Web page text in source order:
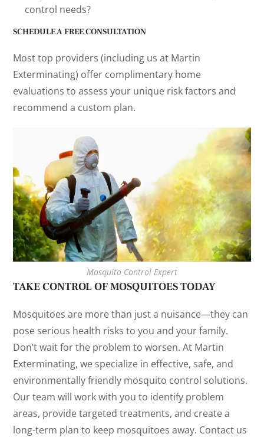
control needs?
SCHEDULE A FREE CONSULTATION
Most top providers (including us at Martin
Exterminating) offer complimentary home
evaluations to assess your unique risk factors and
recommend a custom plan.
Mosquito Control Expert
TAKE CONTROL OF MOSQUITOES TODAY
Mosquitoes are more than just a nuisance—they can
pose serious health risks to you and your family.
Don’t wait for the problem to worsen. At Martin
Exterminating, we specialize in effective, safe, and
environmentally friendly mosquito control solutions.
Our team will work with you to identify problem
areas, provide targeted treatments, and create a
long-term plan to keep mosquitoes away. Contact us